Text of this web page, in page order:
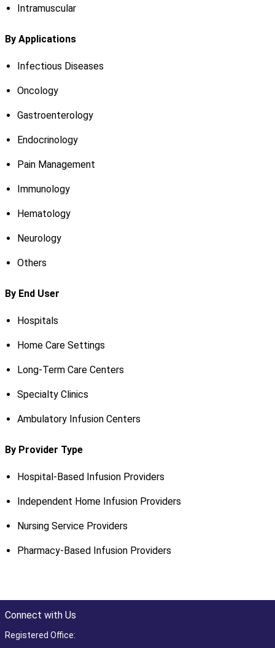
Intramuscular
By Applications
Infectious Diseases
Oncology
Gastroenterology
Endocrinology
Pain Management
Immunology
Hematology
Neurology
Others
By End User
Hospitals
Home Care Settings
Long-Term Care Centers
Specialty Clinics
Ambulatory Infusion Centers
By Provider Type
Hospital-Based Infusion Providers
Independent Home Infusion Providers
Nursing Service Providers
Pharmacy-Based Infusion Providers
Connect with Us
Registered Office: